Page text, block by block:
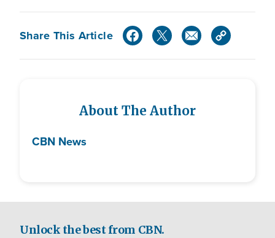
Share This Article
About The Author
CBN News
Unlock the best from CBN.